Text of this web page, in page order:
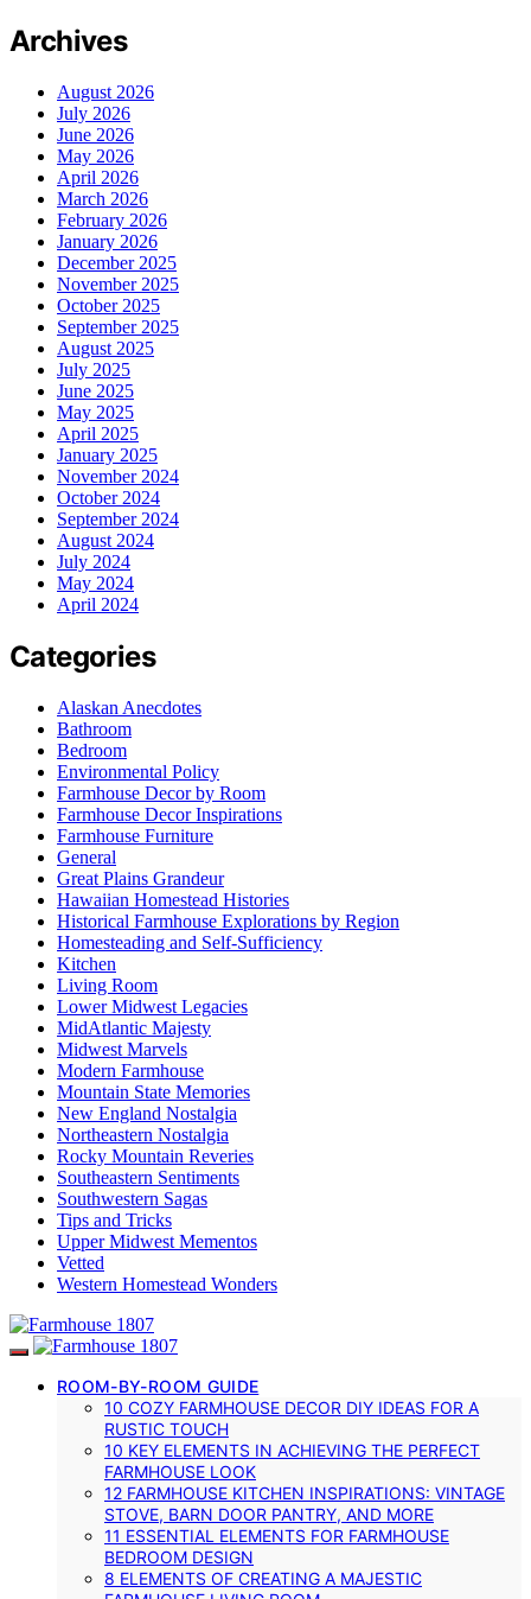
Archives
August 2026
July 2026
June 2026
May 2026
April 2026
March 2026
February 2026
January 2026
December 2025
November 2025
October 2025
September 2025
August 2025
July 2025
June 2025
May 2025
April 2025
January 2025
November 2024
October 2024
September 2024
August 2024
July 2024
May 2024
April 2024
Categories
Alaskan Anecdotes
Bathroom
Bedroom
Environmental Policy
Farmhouse Decor by Room
Farmhouse Decor Inspirations
Farmhouse Furniture
General
Great Plains Grandeur
Hawaiian Homestead Histories
Historical Farmhouse Explorations by Region
Homesteading and Self-Sufficiency
Kitchen
Living Room
Lower Midwest Legacies
MidAtlantic Majesty
Midwest Marvels
Modern Farmhouse
Mountain State Memories
New England Nostalgia
Northeastern Nostalgia
Rocky Mountain Reveries
Southeastern Sentiments
Southwestern Sagas
Tips and Tricks
Upper Midwest Mementos
Vetted
Western Homestead Wonders
ROOM-BY-ROOM GUIDE
10 COZY FARMHOUSE DECOR DIY IDEAS FOR A
RUSTIC TOUCH
10 KEY ELEMENTS IN ACHIEVING THE PERFECT
FARMHOUSE LOOK
12 FARMHOUSE KITCHEN INSPIRATIONS: VINTAGE
STOVE, BARN DOOR PANTRY, AND MORE
11 ESSENTIAL ELEMENTS FOR FARMHOUSE
BEDROOM DESIGN
8 ELEMENTS OF CREATING A MAJESTIC